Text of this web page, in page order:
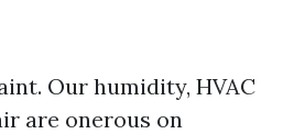
Our humidity, HVAC
are onerous on